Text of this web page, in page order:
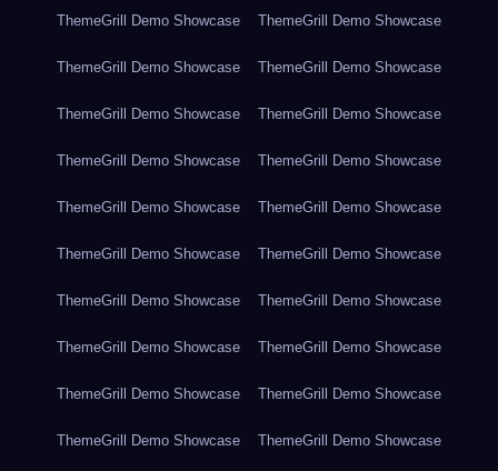
ThemeGrill Demo Showcase ThemeGrill Demo Showcase
ThemeGrill Demo Showcase ThemeGrill Demo Showcase
ThemeGrill Demo Showcase ThemeGrill Demo Showcase
ThemeGrill Demo Showcase ThemeGrill Demo Showcase
ThemeGrill Demo Showcase ThemeGrill Demo Showcase
ThemeGrill Demo Showcase ThemeGrill Demo Showcase
ThemeGrill Demo Showcase ThemeGrill Demo Showcase
ThemeGrill Demo Showcase ThemeGrill Demo Showcase
ThemeGrill Demo Showcase ThemeGrill Demo Showcase
ThemeGrill Demo Showcase ThemeGrill Demo Showcase